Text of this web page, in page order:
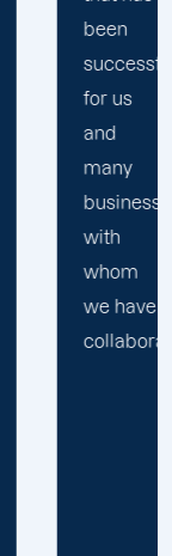
objectives
into a
collaborative,
results-
driven
effort to
expand
business.